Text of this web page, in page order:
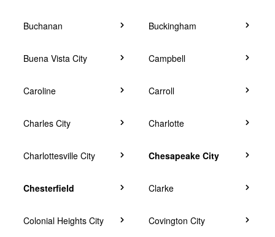
Buchanan Buckingham
Buena Vista City Campbell
Caroline Carroll
Charles City Charlotte
Charlottesville City Chesapeake City
Chesterfield Clarke
Colonial Heights City Covington City